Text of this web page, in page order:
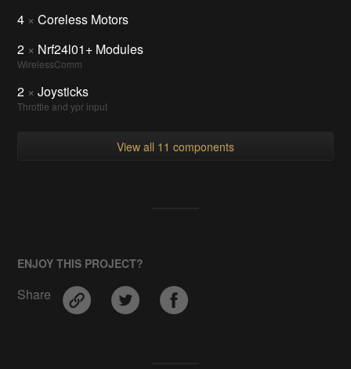
4 × Coreless Motors
2 × Nrf24l01+ Modules
WirelessComm
2 × Joysticks
Throttle and ypr input
View all 11 components
ENJOY THIS PROJECT?
Share